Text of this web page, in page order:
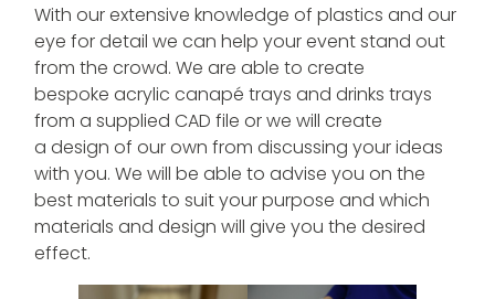
With our extensive knowledge of plastics and our
eye for detail we can help your event stand out
from the crowd. We are able to create
bespoke acrylic canapé trays and drinks trays
from a supplied CAD file or we will create
a design of our own from discussing your ideas
with you. We will be able to advise you on the
best materials to suit your purpose and which
materials and design will give you the desired
effect.